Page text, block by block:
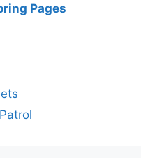
Pages